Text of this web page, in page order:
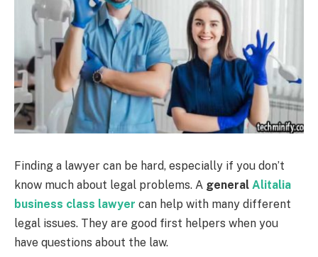
Finding a lawyer can be hard, especially if you don’t
know much about legal problems. A general Alitalia
business class lawyer can help with many different
legal issues. They are good first helpers when you
have questions about the law.